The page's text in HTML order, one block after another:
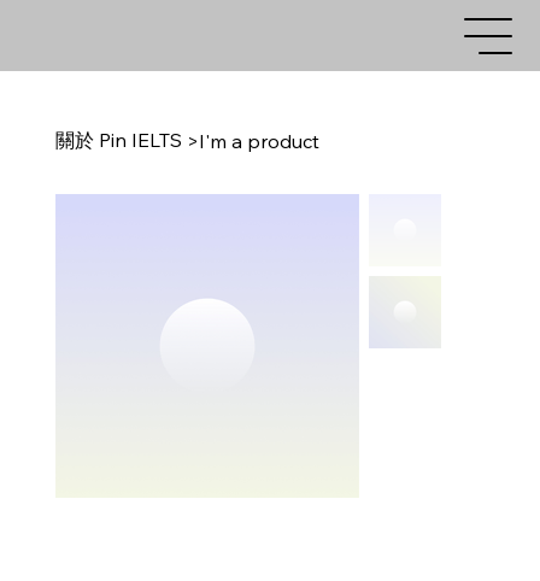
關於 Pin IELTS >I'm a product